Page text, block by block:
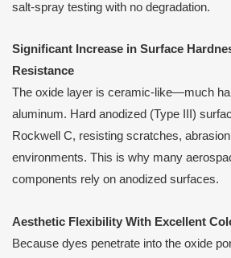
salt-spray testing with no degradation.
Significant Increase in Surface
Resistance
The oxide layer is ceramic-like—much
aluminum. Hard anodized (Type III)
Rockwell C, resisting scratches,
environments. This is why many
components rely on anodized surfaces.
Aesthetic Flexibility With Excellent
Because dyes penetrate into the oxide